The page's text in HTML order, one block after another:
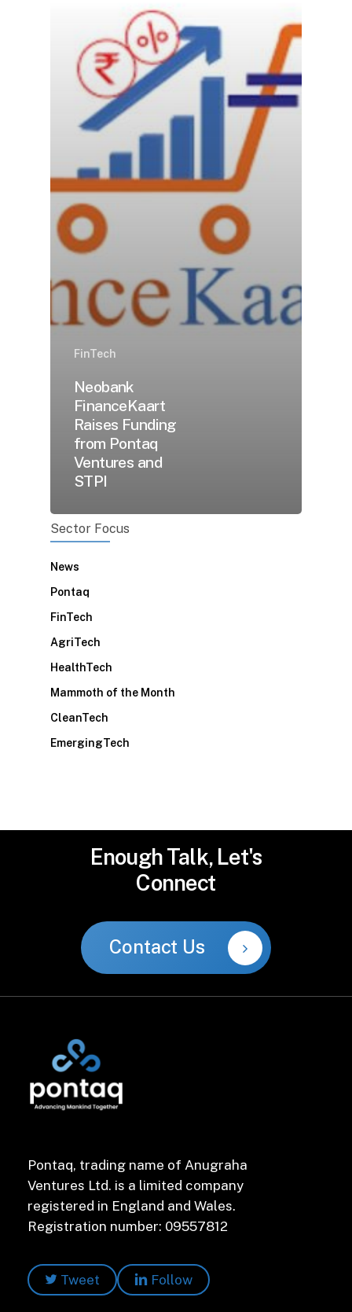
FinTech
Neobank
FinanceKaart
Raises Funding
from Pontaq
Ventures and
STPI
Sector Focus
News
Pontaq
FinTech
AgriTech
HealthTech
Mammoth of the Month
CleanTech
EmergingTech
EnoughTalk, Let's
Connect
Contact Us
Pontaq, trading name of Anugraha
Ventures Ltd. is a limited company
registered in England and Wales.
Registration number: 09557812
Tweet Follow